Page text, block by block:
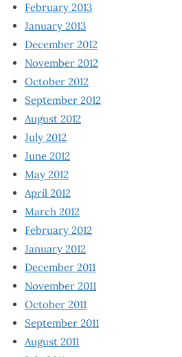
February 2013
January 2013
December 2012
November 2012
October 2012
September 2012
August 2012
July 2012
June 2012
May 2012
April 2012
March 2012
February 2012
January 2012
December 2011
November 2011
October 2011
September 2011
August 2011